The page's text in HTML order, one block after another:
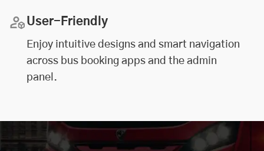
User-Friendly
Enjoy intuitive designs and smart navigation
across bus booking apps and the admin
panel.